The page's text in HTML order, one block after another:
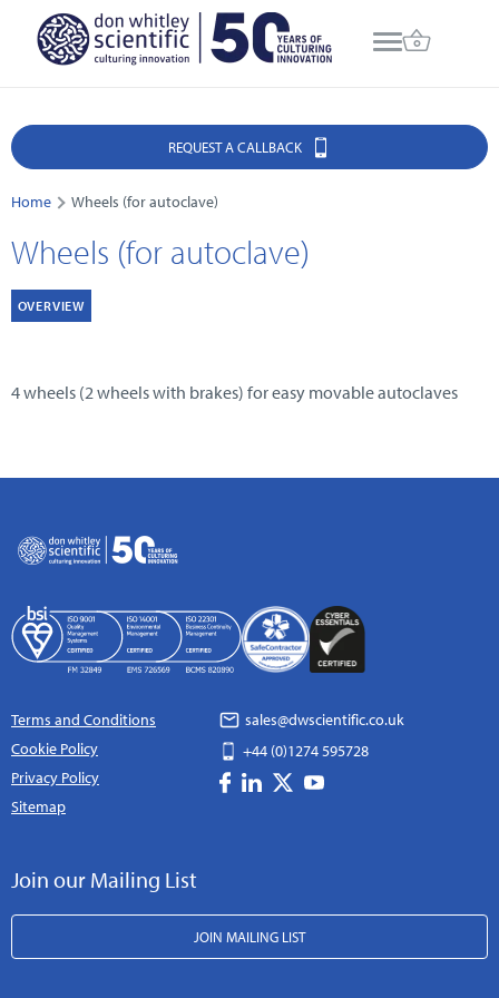
REQUEST A CALLBACK
Home Wheels (for autoclave)
Wheels (for autoclave)
OVERVIEW
4 wheels (2 wheels with brakes) for easy movable autoclaves
Terms and Conditions
Cookie Policy
Privacy Policy
Sitemap
sales@dwscientific.co.uk
+44 (0)1274 595728
Join our Mailing List
JOIN MAILING LIST